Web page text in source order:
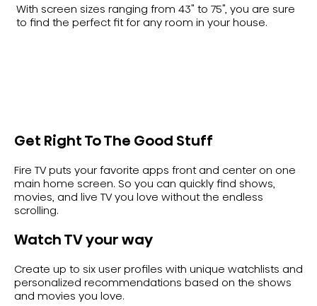
Get Right To The Good Stuff
Fire TV puts your favorite apps front and center on one
main home screen. So you can quickly find shows,
movies, and live TV you love without the endless
scrolling.
Watch TV your way
Create up to six user profiles with unique watchlists and
personalized recommendations based on the shows
and movies you love.
With screen sizes ranging from 43" to 75", you are sure
to find the perfect fit for any room in your house.